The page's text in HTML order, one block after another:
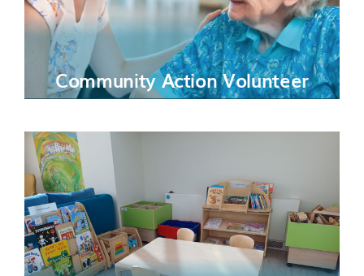
Community Action Volunteer